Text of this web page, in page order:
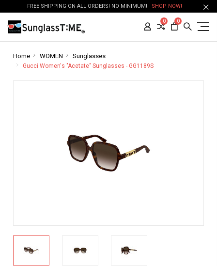
FREE SHIPPING ON ALL ORDERS! NO MINIMUM! SHOP NOW!
0 0
Home WOMEN Sunglasses
Gucci Women's "Acetate" Sunglasses - GG1189S